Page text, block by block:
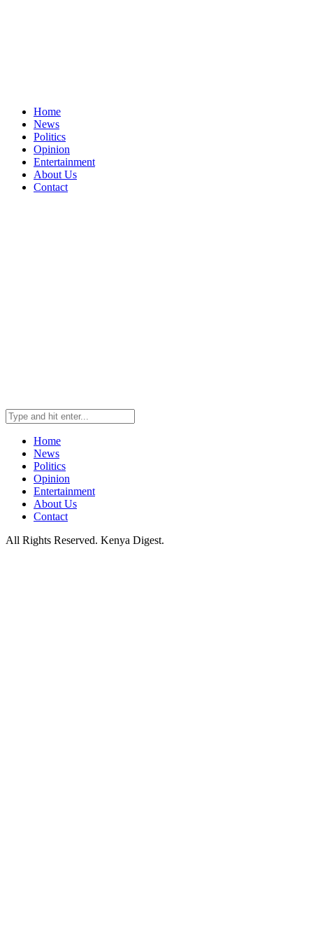
Home
News
Politics
Opinion
Entertainment
About Us
Contact
Home
News
Politics
Opinion
Entertainment
About Us
Contact
All Rights Reserved. Kenya Digest.